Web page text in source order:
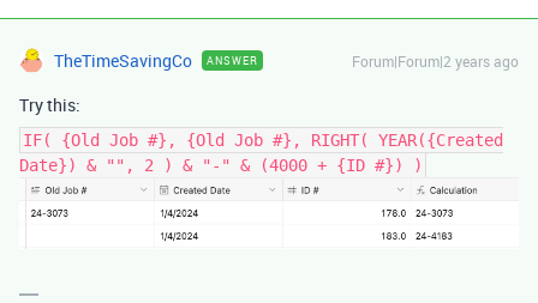
TheTimeSavingCo ANSWER Forum|Forum|2 years ago
Try this:
IF( {Old Job #}, {Old Job #}, RIGHT( YEAR({Created
Date}) & "", 2 ) & "-" & (4000 + {ID #}) )